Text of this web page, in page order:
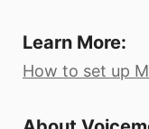
Learn More:
How to set up